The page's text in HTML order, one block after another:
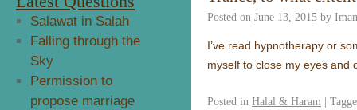
Posted on June 13, 2015 by
I’ve read hypnotherapy or
myself to close my eyes
Posted in Halal & Haram |
Salawat in Salah
Falling through the
Sky
Permission to
propose marriage